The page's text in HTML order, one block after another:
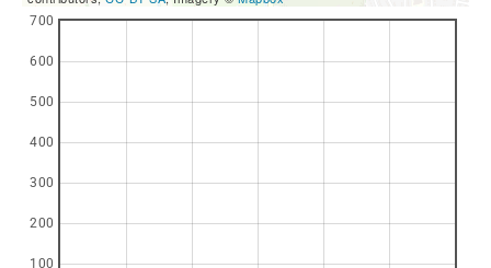
100
200
300
400
500
600
700